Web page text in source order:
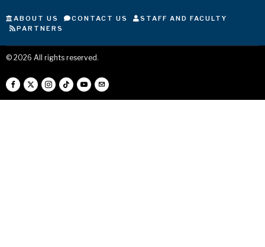
ABOUT US CONTACT US
STAFF AND FACULTY
PARTNERS
© 2026 All rights reserved.